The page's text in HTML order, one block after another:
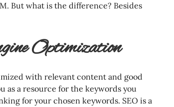
But what is the difference? Besides
Optimization
with relevant content and good
as a resource for the keywords you
for your chosen keywords. SEO is a